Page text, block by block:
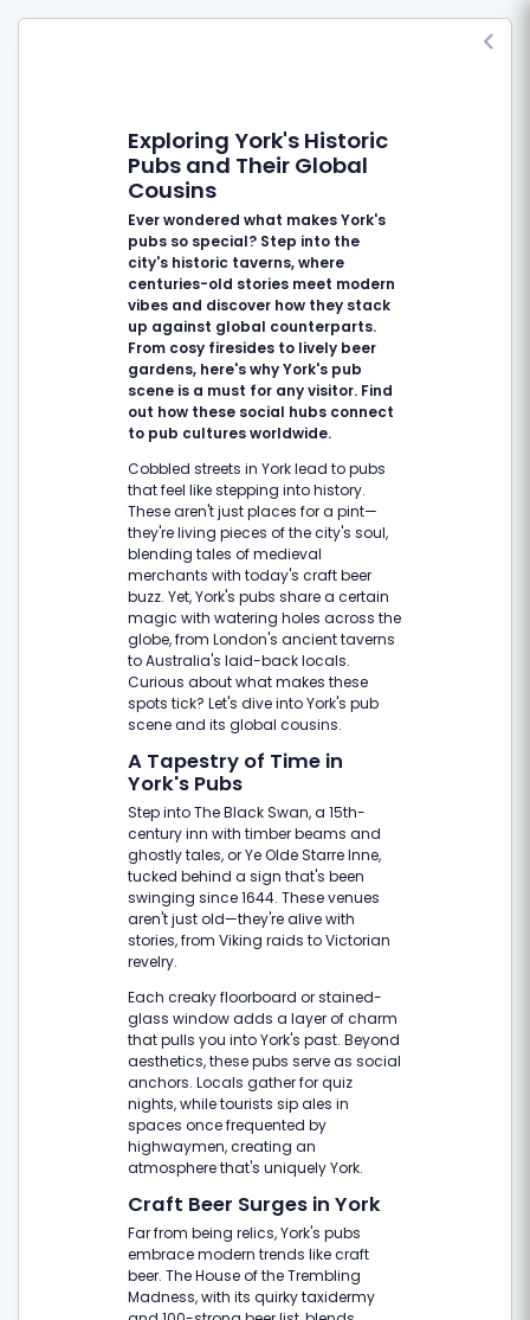
Exploring York's Historic
Pubs and Their Global
Cousins
Ever wondered what makes York's
pubs so special? Step into the
city's historic taverns, where
centuries-old stories meet modern
vibes and discover how they stack
up against global counterparts.
From cosy firesides to lively beer
gardens, here's why York's pub
scene is a must for any visitor. Find
out how these social hubs connect
to pub cultures worldwide.
Cobbled streets in York lead to pubs
that feel like stepping into history.
These aren't just places for a pint—
they're living pieces of the city's soul,
blending tales of medieval
merchants with today's craft beer
buzz. Yet, York's pubs share a certain
magic with watering holes across the
globe, from London's ancient taverns
to Australia's laid-back locals.
Curious about what makes these
spots tick? Let's dive into York's pub
scene and its global cousins.
A Tapestry of Time in
York's Pubs
Step into The Black Swan, a 15th-
century inn with timber beams and
ghostly tales, or Ye Olde Starre Inne,
tucked behind a sign that's been
swinging since 1644. These venues
aren't just old—they're alive with
stories, from Viking raids to Victorian
revelry.
Each creaky floorboard or stained-
glass window adds a layer of charm
that pulls you into York's past. Beyond
aesthetics, these pubs serve as social
anchors. Locals gather for quiz
nights, while tourists sip ales in
spaces once frequented by
highwaymen, creating an
atmosphere that's uniquely York.
Craft Beer Surges in York
Far from being relics, York's pubs
embrace modern trends like craft
beer. The House of the Trembling
Madness, with its quirky taxidermy